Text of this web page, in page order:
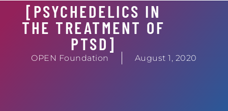
[PSYCHEDELICS IN
THE TREATMENT OF
PTSD]
OPEN Foundation August 1, 2020